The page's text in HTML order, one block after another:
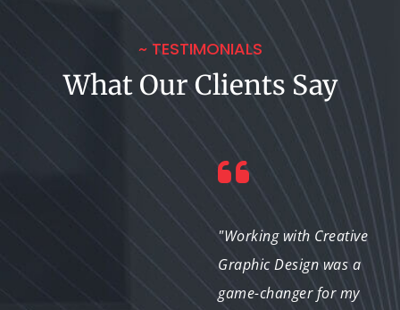
~ TESTIMONIALS
What Our Clients Say
"I was impressed with
"Working with Creative
Graphic Design was a
game-changer for my